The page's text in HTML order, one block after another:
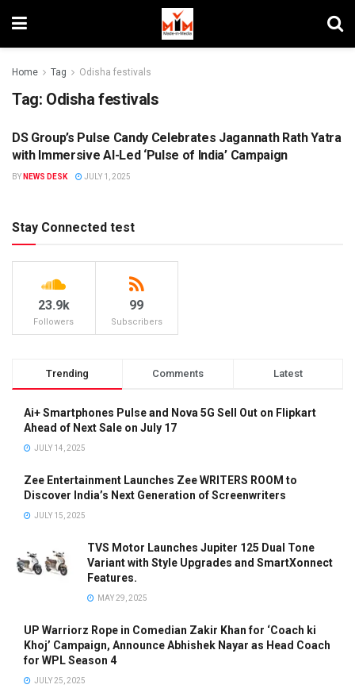
Home Tag Odisha festivals
Tag: Odisha festivals
BRANDS
DS Group’s Pulse Candy Celebrates Jagannath Rath Yatra
with Immersive AI-Led ‘Pulse of India’ Campaign
BY NEWS DESK JULY 1, 2025
Stay Connected test
23.9k
Followers
99
Subscribers
Trending Comments Latest
Ai+ Smartphones Pulse and Nova 5G Sell Out on Flipkart
Ahead of Next Sale on July 17
JULY 14, 2025
Zee Entertainment Launches Zee WRITERS ROOM to
Discover India’s Next Generation of Screenwriters
JULY 15, 2025
TVS Motor Launches Jupiter 125 Dual Tone
Variant with Style Upgrades and SmartXonnect
Features.
MAY 29, 2025
UP Warriorz Rope in Comedian Zakir Khan for ‘Coach ki
Khoj’ Campaign, Announce Abhishek Nayar as Head Coach
for WPL Season 4
JULY 25, 2025